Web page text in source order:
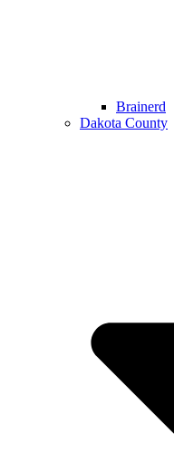
Brainerd
Dakota County